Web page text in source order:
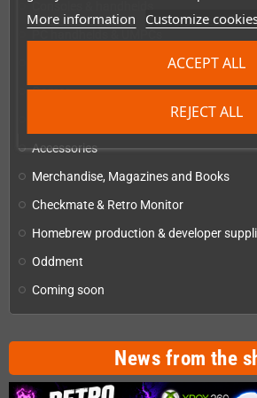
More information Customize
REJECT ALL
ACCEPT ALL
Consoles & handhelds
Games
Repairs, mods & spare parts
Accessories
Merchandise, Magazines and Books
Checkmate & Retro Monitor
Homebrew production & developer
Oddment
Coming soon
News from the